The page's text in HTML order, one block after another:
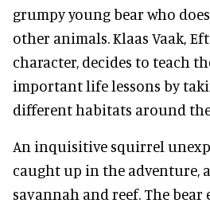
grumpy young bear who
other animals. Klaas Vaak,
character, decides to teach
important life lessons by
different habitats around
An inquisitive squirrel
caught up in the adventure,
savannah and reef. The bear